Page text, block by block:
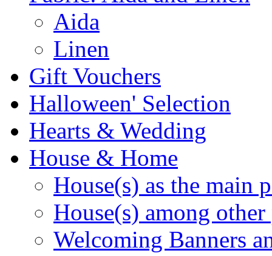
Aida
Linen
Gift Vouchers
Halloween' Selection
Hearts & Wedding
House & Home
House(s) as the main
House(s) among other
Welcoming Banners